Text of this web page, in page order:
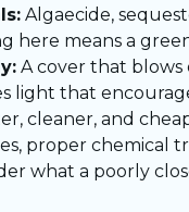
Algaecide,
here means a
A cover that blows
light that
cleaner, and
proper chemical
what a poorly